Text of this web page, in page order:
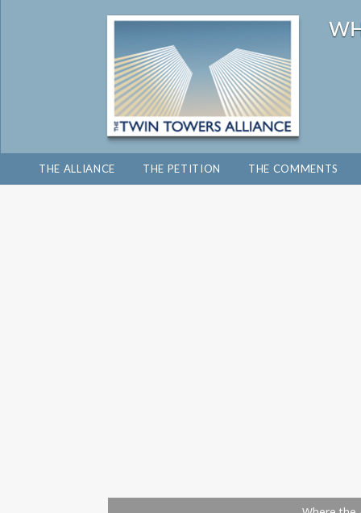
THE ALLIANCE THE PETITION THE COMMENTS